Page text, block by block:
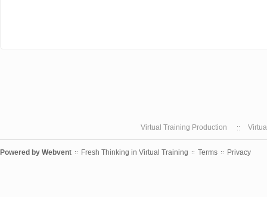
Virtual Training Production
Powered by Webvent :: Fresh Thinking in Virtual Training :: Terms :: Privacy